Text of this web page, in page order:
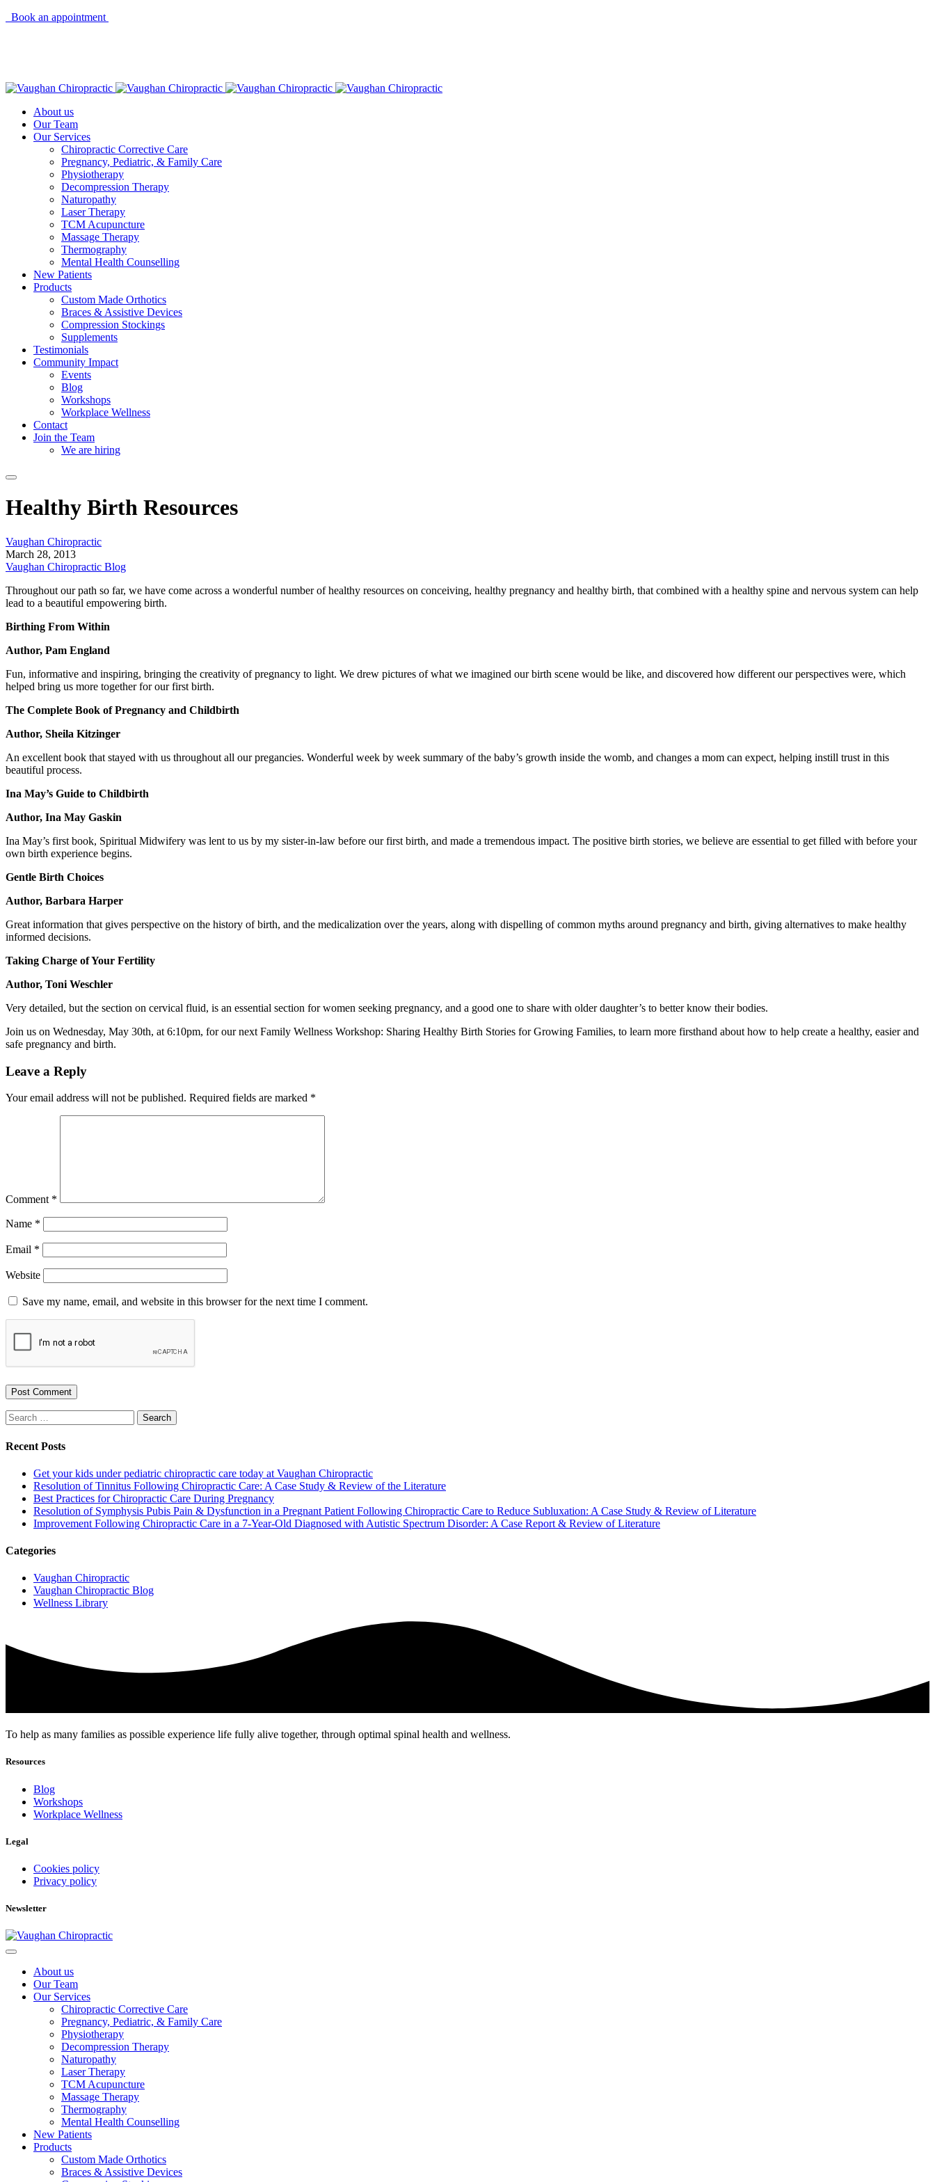
Book an appointment
About us
Our Team
Our Services
Chiropractic Corrective Care
Pregnancy, Pediatric, & Family Care
Physiotherapy
Decompression Therapy
Naturopathy
Laser Therapy
TCM Acupuncture
Massage Therapy
Thermography
Mental Health Counselling
New Patients
Products
Custom Made Orthotics
Braces & Assistive Devices
Compression Stockings
Supplements
Testimonials
Community Impact
Events
Blog
Workshops
Workplace Wellness
Contact
Join the Team
We are hiring
Healthy Birth Resources
Vaughan Chiropractic
March 28, 2013
Vaughan Chiropractic Blog
Throughout our path so far, we have come across a wonderful number of healthy resources on conceiving, healthy pregnancy and healthy birth, that combined with a healthy spine and nervous system can help
lead to a beautiful empowering birth.
Birthing From Within
Author, Pam England
Fun, informative and inspiring, bringing the creativity of pregnancy to light. We drew pictures of what we imagined our birth scene would be like, and discovered how different our perspectives were, which
helped bring us more together for our first birth.
The Complete Book of Pregnancy and Childbirth
Author, Sheila Kitzinger
An excellent book that stayed with us throughout all our pregancies. Wonderful week by week summary of the baby’s growth inside the womb, and changes a mom can expect, helping instill trust in this
beautiful process.
Ina May’s Guide to Childbirth
Author, Ina May Gaskin
Ina May’s first book, Spiritual Midwifery was lent to us by my sister-in-law before our first birth, and made a tremendous impact. The positive birth stories, we believe are essential to get filled with before your
own birth experience begins.
Gentle Birth Choices
Author, Barbara Harper
Great information that gives perspective on the history of birth, and the medicalization over the years, along with dispelling of common myths around pregnancy and birth, giving alternatives to make healthy
informed decisions.
Taking Charge of Your Fertility
Author, Toni Weschler
Very detailed, but the section on cervical fluid, is an essential section for women seeking pregnancy, and a good one to share with older daughter’s to better know their bodies.
Join us on Wednesday, May 30th, at 6:10pm, for our next Family Wellness Workshop: Sharing Healthy Birth Stories for Growing Families, to learn more firsthand about how to help create a healthy, easier and
safe pregnancy and birth.
Leave a Reply
Your email address will not be published. Required fields are marked *
Comment *
Name *
Email *
Website
Save my name, email, and website in this browser for the next time I comment.
Search
for:
Recent Posts
Get your kids under pediatric chiropractic care today at Vaughan Chiropractic
Resolution of Tinnitus Following Chiropractic Care: A Case Study & Review of the Literature
Best Practices for Chiropractic Care During Pregnancy
Resolution of Symphysis Pubis Pain & Dysfunction in a Pregnant Patient Following Chiropractic Care to Reduce Subluxation: A Case Study & Review of Literature
Improvement Following Chiropractic Care in a 7-Year-Old Diagnosed with Autistic Spectrum Disorder: A Case Report & Review of Literature
Categories
Vaughan Chiropractic
Vaughan Chiropractic Blog
Wellness Library
To help as many families as possible experience life fully alive together, through optimal spinal health and wellness.
Resources
Blog
Workshops
Workplace Wellness
Legal
Cookies policy
Privacy policy
Newsletter
About us
Our Team
Our Services
Chiropractic Corrective Care
Pregnancy, Pediatric, & Family Care
Physiotherapy
Decompression Therapy
Naturopathy
Laser Therapy
TCM Acupuncture
Massage Therapy
Thermography
Mental Health Counselling
New Patients
Products
Custom Made Orthotics
Braces & Assistive Devices